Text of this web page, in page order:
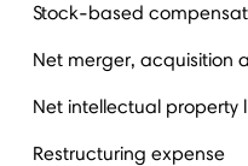
Stock-based
Net merger, acquisition
Net intellectual property
Restructuring expense